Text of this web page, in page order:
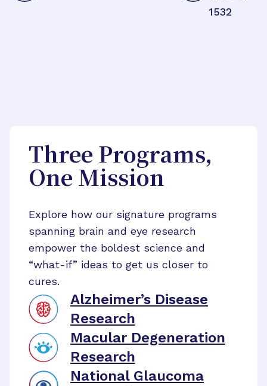
1532
Three Programs,
One Mission
Explore how our signature programs
spanning brain and eye research
empower the boldest science and
“what-if” ideas to get us closer to
cures.
Alzheimer’s Disease
Research
Macular Degeneration
Research
National Glaucoma